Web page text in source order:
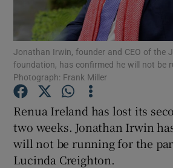
Show
Show
Jonathan Irwin, founder and CEO of the
foundation, has confirmed he will not be
Photograph: Frank Miller
Renua Ireland has lost its
two weeks. Jonathan Irwin
will not be running for the
Lucinda Creighton.